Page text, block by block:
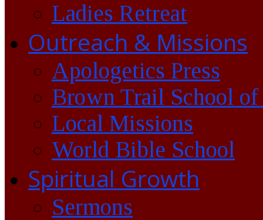
Ladies Retreat
Outreach & Missions
Apologetics Press
Brown Trail School of
Local Missions
World Bible School
Spiritual Growth
Sermons